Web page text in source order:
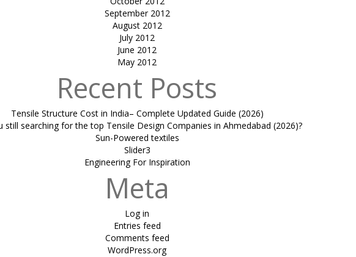
September 2012
August 2012
July 2012
June 2012
May 2012
Recent Posts
Tensile Structure Cost in India– Complete Updated Guide (2026)
still searching for the top Tensile Design Companies in Ahmedabad (2026)?
Sun-Powered textiles
Slider3
Engineering For Inspiration
Meta
Log in
Entries feed
Comments feed
WordPress.org